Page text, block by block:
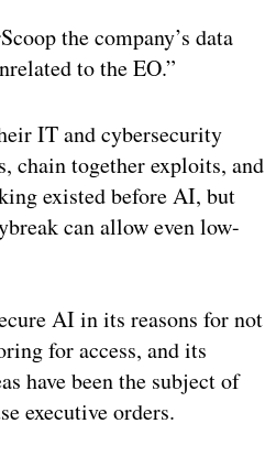
the company’s data
to the EO.”
IT and cybersecurity
chain together exploits, and
existed before AI, but
can allow even low-
AI in its reasons for not
for access, and its
have been the subject of
executive orders.